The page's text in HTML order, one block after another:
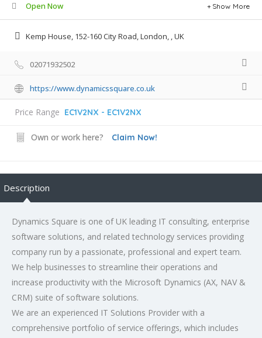
Open Now Show More
Kemp House, 152-160 City Road, London, , UK
02071932502
https://www.dynamicssquare.co.uk
Price Range EC1V2NX - EC1V2NX
Own or work here? Claim Now!
Description
Dynamics Square is one of UK leading IT consulting, enterprise
software solutions, and related technology services providing
company run by a passionate, professional and expert team.
We help businesses to streamline their operations and
increase productivity with the Microsoft Dynamics (AX, NAV &
CRM) suite of software solutions.
We are an experienced IT Solutions Provider with a
comprehensive portfolio of service offerings, which includes